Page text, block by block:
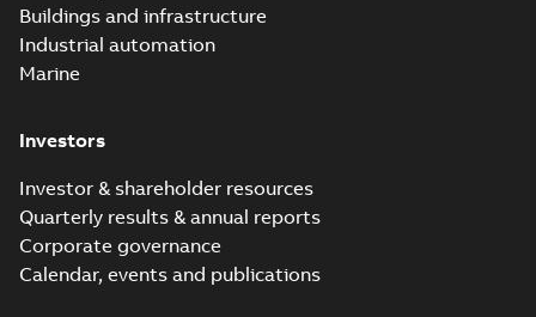
Buildings and infrastructure
Industrial automation
Marine
Investors
Investor & shareholder resources
Quarterly results & annual reports
Corporate governance
Calendar, events and publications